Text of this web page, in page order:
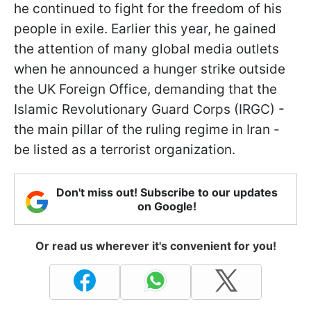
he continued to fight for the freedom of his
people in exile. Earlier this year, he gained
the attention of many global media outlets
when he announced a hunger strike outside
the UK Foreign Office, demanding that the
Islamic Revolutionary Guard Corps (IRGC) -
the main pillar of the ruling regime in Iran -
be listed as a terrorist organization.
Don't miss out! Subscribe to our updates
on Google!
Or read us wherever it's convenient for you!